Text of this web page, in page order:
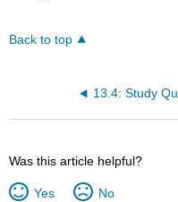
Back to top
Was this article helpful?
Yes No